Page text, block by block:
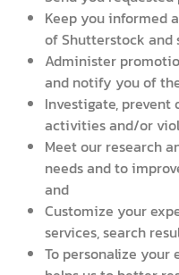
Keep you informed
of Shutterstock and
Administer
and notify you of
Investigate,
activities and/or
Meet our research
needs and to
and
Customize your
services, search
To personalize